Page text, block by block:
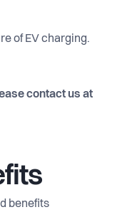
of EV charging.
contact us at
benefits